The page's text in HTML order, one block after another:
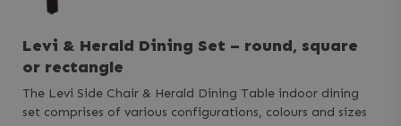
Levi & Herald Dining Set – round, square
or rectangle
The Levi Side Chair & Herald Dining Table indoor dining
set comprises of various configurations, colours and sizes